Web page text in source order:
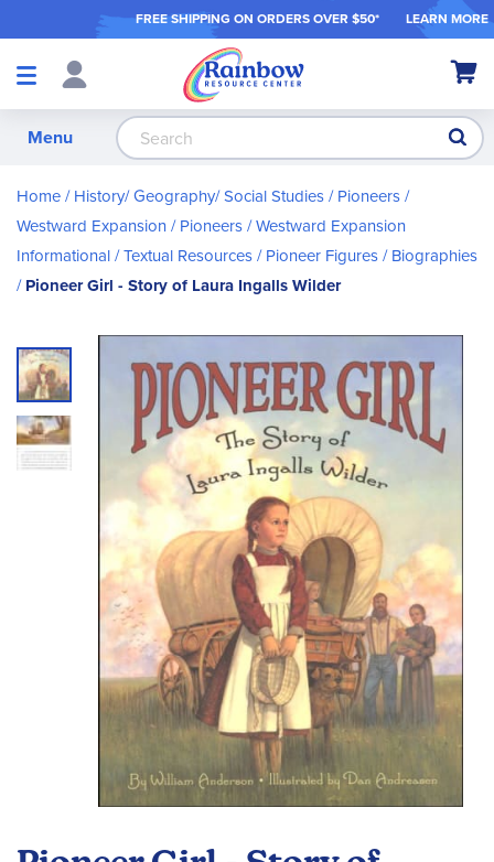
FREE SHIPPING ON ORDERS OVER $50* LEARN MORE
Shop
My
Menu
Home History/ Geography/ Social Studies Pioneers /
Westward Expansion Pioneers / Westward Expansion
Informational / Textual Resources Pioneer Figures / Biographies
Pioneer Girl - Story of Laura Ingalls Wilder
Skip
to
the
end
of
the